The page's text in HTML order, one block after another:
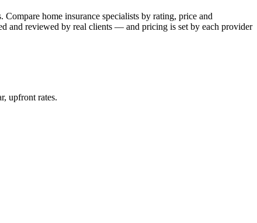
home insurance specialists by rating, price and
and reviewed by real clients — and pricing is set by each provider
upfront rates.